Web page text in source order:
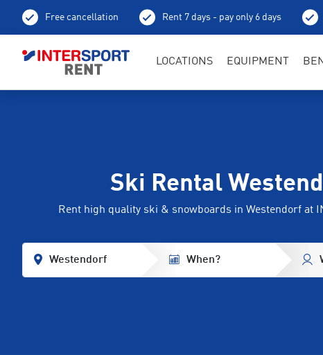
Free cancellation Rent 7 days - pay only 6 days
LOCATIONS EQUIPMENT
Ski Rental
Rent high quality ski & snowboards in Westendorf at
Westendorf When?